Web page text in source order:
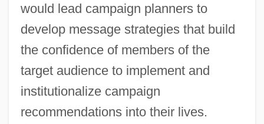
would lead campaign planners to
develop message strategies that build
the confidence of members of the
target audience to implement and
institutionalize campaign
recommendations into their lives.